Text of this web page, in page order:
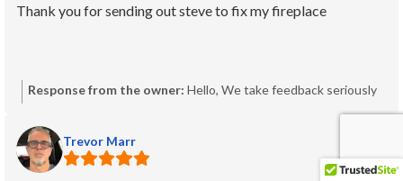
Thank you for sending out steve to fix my fireplace
Response from the owner: Hello, We take feedback seriously
and would like to understand your concerns. Because no
comment was provided, we can’t identify the issue from this
post alone. Please contact our Operations Manager, Steve:
steve.crawshaw@thfireplaces.ca with your service details so
Trevor Marr